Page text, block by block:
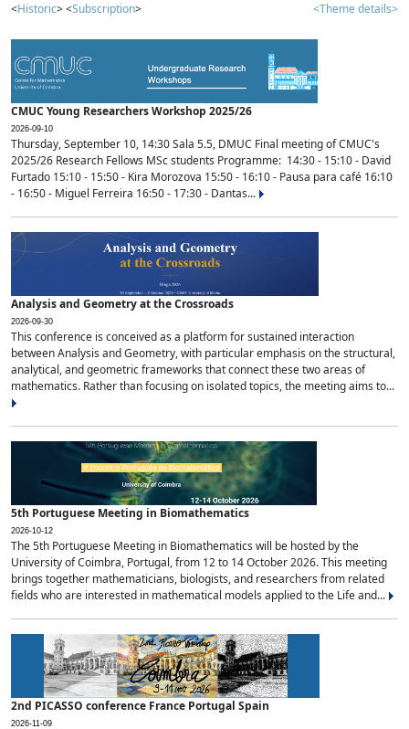
<Historic> <Subscription> <Theme details>
CMUC Young Researchers Workshop 2025/26
2026-09-10
Thursday, September 10, 14:30 Sala 5.5, DMUC Final meeting of CMUC's
2025/26 Research Fellows MSc students Programme: 14:30 - 15:10 - David
Furtado 15:10 - 15:50 - Kira Morozova 15:50 - 16:10 - Pausa para café 16:10
- 16:50 - Miguel Ferreira 16:50 - 17:30 - Dantas...
Analysis and Geometry at the Crossroads
2026-09-30
This conference is conceived as a platform for sustained interaction
between Analysis and Geometry, with particular emphasis on the structural,
analytical, and geometric frameworks that connect these two areas of
mathematics. Rather than focusing on isolated topics, the meeting aims to...
5th Portuguese Meeting in Biomathematics
2026-10-12
The 5th Portuguese Meeting in Biomathematics will be hosted by the
University of Coimbra, Portugal, from 12 to 14 October 2026. This meeting
brings together mathematicians, biologists, and researchers from related
fields who are interested in mathematical models applied to the Life and...
2nd PICASSO conference France Portugal Spain
2026-11-09